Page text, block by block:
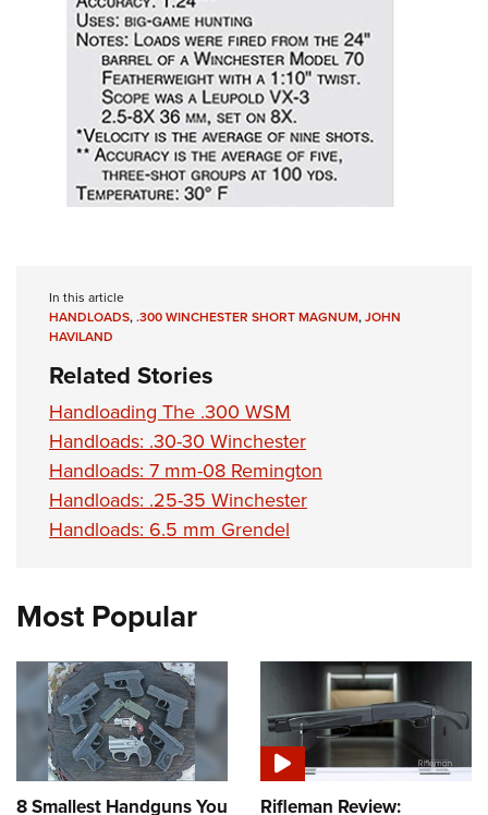
In this article
HANDLOADS,.300 WINCHESTER SHORT MAGNUM,JOHN
HAVILAND
Related Stories
Handloading The .300 WSM
Handloads: .30-30 Winchester
Handloads: 7 mm-08 Remington
Handloads: .25-35 Winchester
Handloads: 6.5 mm Grendel
Most Popular
8 Smallest Handguns You Rifleman Review: